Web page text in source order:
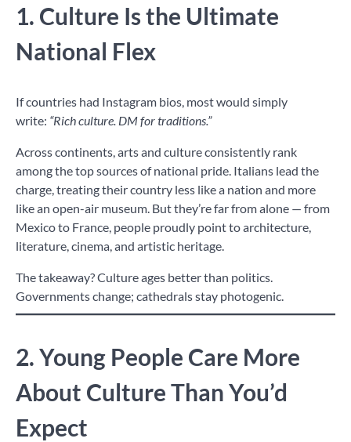
1. Culture Is the Ultimate
National Flex
If countries had Instagram bios, most would simply
write: “Rich culture. DM for traditions.”
Across continents, arts and culture consistently rank
among the top sources of national pride. Italians lead the
charge, treating their country less like a nation and more
like an open-air museum. But they’re far from alone — from
Mexico to France, people proudly point to architecture,
literature, cinema, and artistic heritage.
The takeaway? Culture ages better than politics.
Governments change; cathedrals stay photogenic.
2. Young People Care More
About Culture Than You’d
Expect